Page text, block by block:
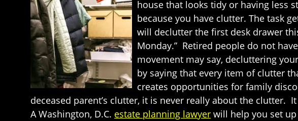
house that looks tidy or having less
because you have clutter. The task
will declutter the first desk drawer
Monday.” Retired people do not
movement may say, decluttering
by saying that every item of clutter
creates opportunities for family
deceased parent’s clutter, it is never really about the clutter.
A Washington, D.C. estate planning lawyer will help you set